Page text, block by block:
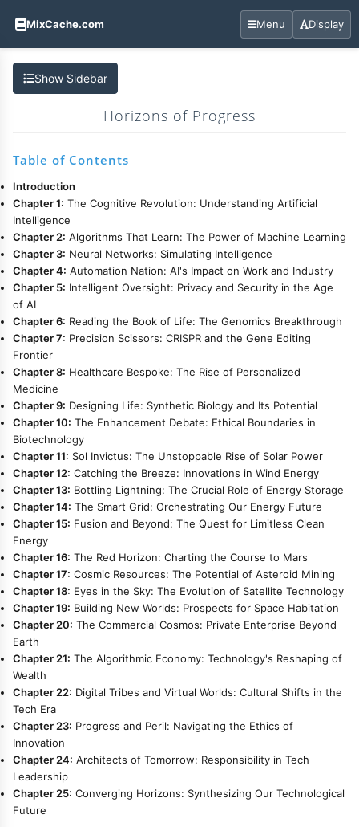
MixCache.com Menu Display
Show Sidebar
Horizons of Progress
Table of Contents
Introduction
Chapter 1: The Cognitive Revolution: Understanding Artificial
Intelligence
Chapter 2: Algorithms That Learn: The Power of Machine Learning
Chapter 3: Neural Networks: Simulating Intelligence
Chapter 4: Automation Nation: AI's Impact on Work and Industry
Chapter 5: Intelligent Oversight: Privacy and Security in the Age
of AI
Chapter 6: Reading the Book of Life: The Genomics Breakthrough
Chapter 7: Precision Scissors: CRISPR and the Gene Editing
Frontier
Chapter 8: Healthcare Bespoke: The Rise of Personalized
Medicine
Chapter 9: Designing Life: Synthetic Biology and Its Potential
Chapter 10: The Enhancement Debate: Ethical Boundaries in
Biotechnology
Chapter 11: Sol Invictus: The Unstoppable Rise of Solar Power
Chapter 12: Catching the Breeze: Innovations in Wind Energy
Chapter 13: Bottling Lightning: The Crucial Role of Energy Storage
Chapter 14: The Smart Grid: Orchestrating Our Energy Future
Chapter 15: Fusion and Beyond: The Quest for Limitless Clean
Energy
Chapter 16: The Red Horizon: Charting the Course to Mars
Chapter 17: Cosmic Resources: The Potential of Asteroid Mining
Chapter 18: Eyes in the Sky: The Evolution of Satellite Technology
Chapter 19: Building New Worlds: Prospects for Space Habitation
Chapter 20: The Commercial Cosmos: Private Enterprise Beyond
Earth
Chapter 21: The Algorithmic Economy: Technology's Reshaping of
Wealth
Chapter 22: Digital Tribes and Virtual Worlds: Cultural Shifts in the
Tech Era
Chapter 23: Progress and Peril: Navigating the Ethics of
Innovation
Chapter 24: Architects of Tomorrow: Responsibility in Tech
Leadership
Chapter 25: Converging Horizons: Synthesizing Our Technological
Future